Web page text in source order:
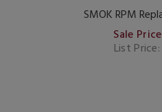
SMOK RPM
Sale
List